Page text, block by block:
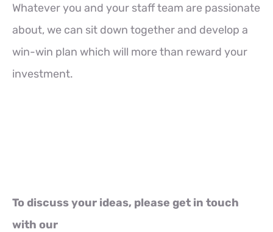
Whatever you and your staff team are passionate
about, we can sit down together and develop a
win-win plan which will more than reward your
investment.
To discuss your ideas, please get in touch
with our